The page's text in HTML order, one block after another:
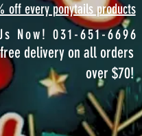
off every ponytails products
Now! 031-651-6696
delivery on all orders
over $70!